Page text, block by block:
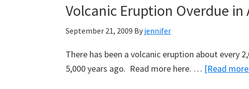
Warming
Sceptic:
Moore
Volcanic Eruption Overdue in
September 21, 2009 By jennifer
There has been a volcanic eruption about every
5,000 years ago. Read more here. … [Read